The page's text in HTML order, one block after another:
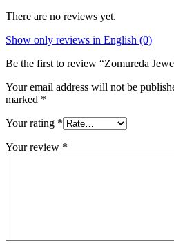
There are no reviews yet.
Show only reviews in English (0)
Be the first to review “Zomureda
Your email address will not be
marked *
Your rating *
Your review *